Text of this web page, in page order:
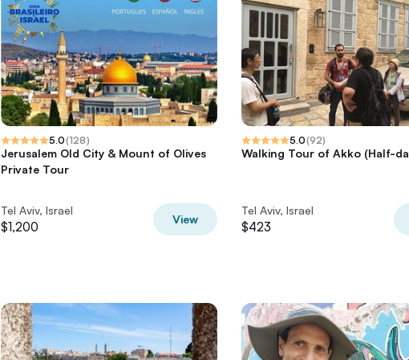
5.0(128)
Jerusalem Old City & Mount of Olives
Private Tour
Tel Aviv, Israel
$1,200
View
5.0(92)
Walking Tour of Akko (Half-
Tel Aviv, Israel
$423